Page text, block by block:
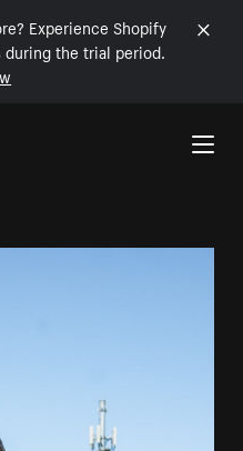
Experience Shopify
the trial period.